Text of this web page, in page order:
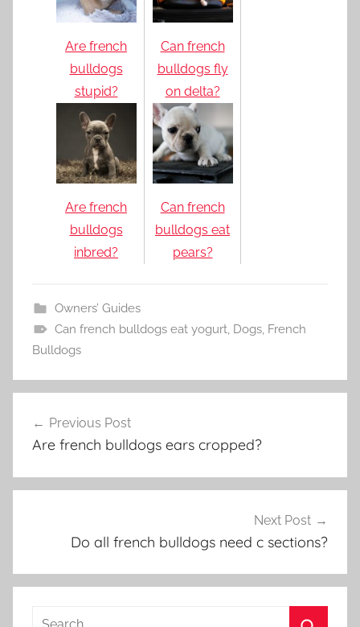
Are french
bulldogs
stupid?
Can french
bulldogs fly
on delta?
Are french
bulldogs
inbred?
Can french
bulldogs eat
pears?
Owners’ Guides
Can french bulldogs eat yogurt, Dogs, French
Bulldogs
navigation
Previous Post
Are french bulldogs ears cropped?
Next Post
Do all french bulldogs need c sections?